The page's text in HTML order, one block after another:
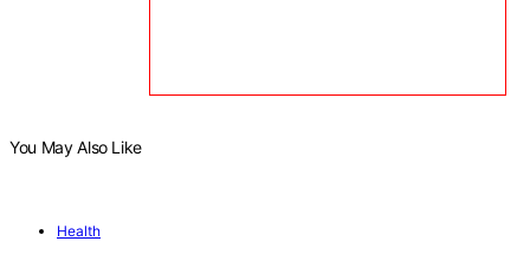
You May Also Like
Health